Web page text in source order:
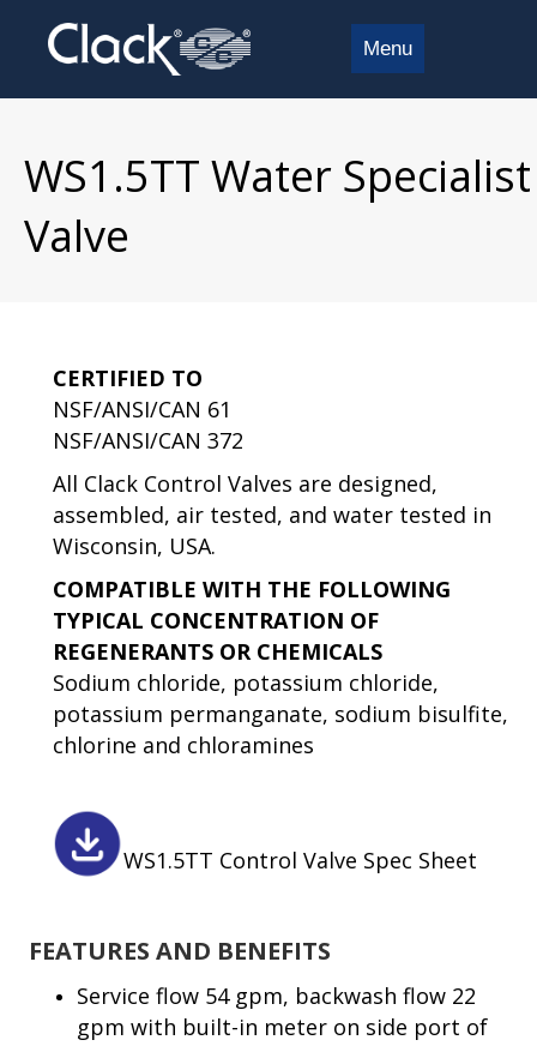
Menu
WS1.5TT Water Specialist
Valve
CERTIFIED TO
NSF/ANSI/CAN 61
NSF/ANSI/CAN 372
All Clack Control Valves are designed,
assembled, air tested, and water tested in
Wisconsin, USA.
COMPATIBLE WITH THE FOLLOWING
TYPICAL CONCENTRATION OF
REGENERANTS OR CHEMICALS
Sodium chloride, potassium chloride,
potassium permanganate, sodium bisulfite,
chlorine and chloramines
WS1.5TT Control Valve Spec Sheet
FEATURES AND BENEFITS
Service flow 54 gpm, backwash flow 22
gpm with built-in meter on side port of